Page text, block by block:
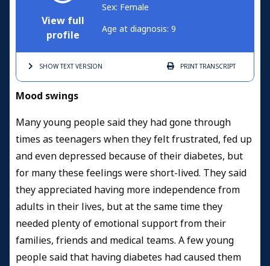
View full
profile
Sex: Female
Age at diagnosis: 9
SHOW TEXTVERSION PRINTTRANSCRIPT
Mood swings
Many young people said they had gone through
times as teenagers when they felt frustrated, fed up
and even depressed because of their diabetes, but
for many these feelings were short-lived. They said
they appreciated having more independence from
adults in their lives, but at the same time they
needed plenty of emotional support from their
families, friends and medical teams. A few young
people said that having diabetes had caused them